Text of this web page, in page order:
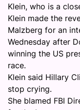
Klein, who is a
Klein made the
Malzberg for an
Wednesday after
winning the US
race.
Klein said Hillary
stop crying.
She blamed FBI